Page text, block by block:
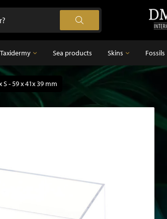
Taxidermy
Taxidermy birds
mammals
Sea products Skins
Feathers
Fossils
S - 59 x 41x 39 mm